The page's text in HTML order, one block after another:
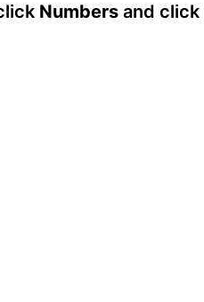
Numbers and click